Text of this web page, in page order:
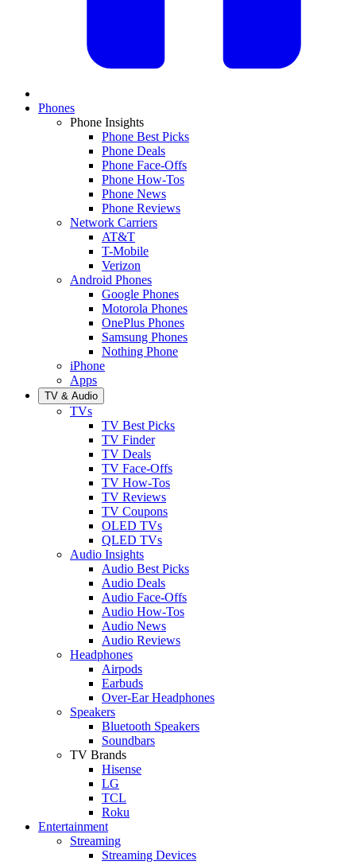
Phones
Phone Insights
Phone Best Picks
Phone Deals
Phone Face-Offs
Phone How-Tos
Phone News
Phone Reviews
Network Carriers
AT&T
T-Mobile
Verizon
Android Phones
Google Phones
Motorola Phones
OnePlus Phones
Samsung Phones
Nothing Phone
iPhone
Apps
TV & Audio
TVs
TV Best Picks
TV Finder
TV Deals
TV Face-Offs
TV How-Tos
TV Reviews
TV Coupons
OLED TVs
QLED TVs
Audio Insights
Audio Best Picks
Audio Deals
Audio Face-Offs
Audio How-Tos
Audio News
Audio Reviews
Headphones
Airpods
Earbuds
Over-Ear Headphones
Speakers
Bluetooth Speakers
Soundbars
TV Brands
Hisense
LG
TCL
Roku
Entertainment
Streaming
Streaming Devices